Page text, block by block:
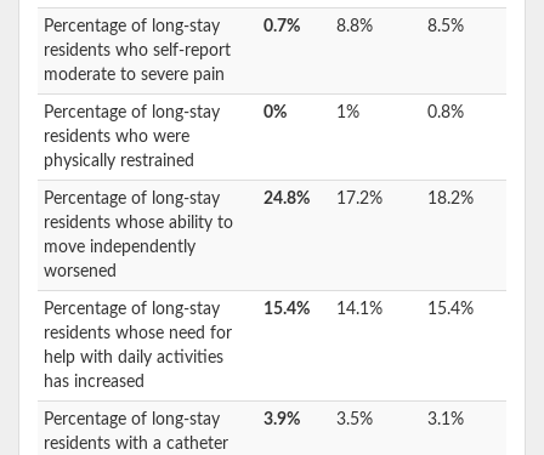
Percentage of long-stay
residents who self-report
moderate to severe pain
0.7% 8.8% 8.5%
Percentage of long-stay
residents who were
physically restrained
0% 1% 0.8%
Percentage of long-stay
residents whose ability to
move independently
worsened
24.8% 17.2% 18.2%
Percentage of long-stay
residents whose need for
help with daily activities
has increased
15.4% 14.1% 15.4%
Percentage of long-stay
residents with a catheter
3.9% 3.5% 3.1%